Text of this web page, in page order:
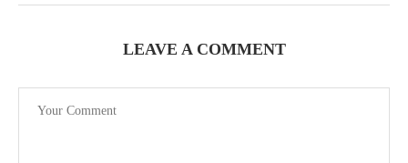
LEAVE A COMMENT